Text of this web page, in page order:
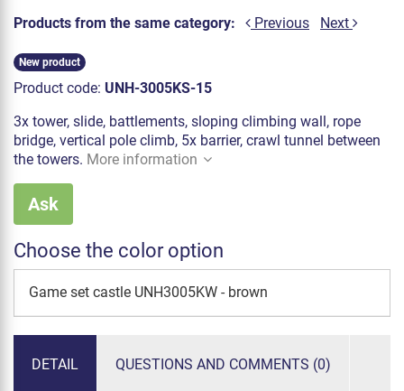
Products from the same category: Previous Next
New product
Product code: UNH-3005KS-15
3x tower, slide, battlements, sloping climbing wall, rope
bridge, vertical pole climb, 5x barrier, crawl tunnel between
the towers. More information
Ask
Choose the color option
Game set castle UNH3005KW - brown
DETAIL QUESTIONS AND COMMENTS (0)